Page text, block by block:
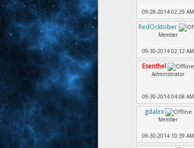
09-28-2014 02:29 AM
RedOcktober
Member
09-30-2014 02:12 AM
Esenthel
Administrator
09-30-2014 04:08 AM
gdalex
Member
09-30-2014 10:39 AM